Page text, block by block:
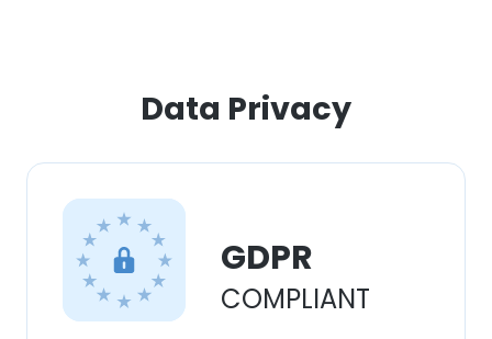
Data Privacy
GDPR
COMPLIANT